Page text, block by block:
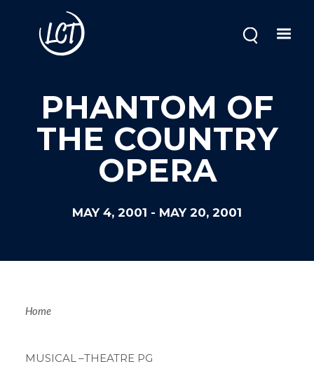
PHANTOM OF
THE COUNTRY
OPERA
MAY 4, 2001 - MAY 20, 2001
Home
MUSICAL –THEATRE PG